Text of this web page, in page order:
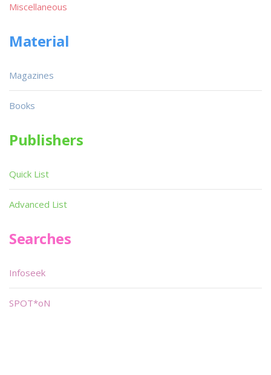
Miscellaneous
Material
Magazines
Books
Publishers
Quick List
Advanced List
Searches
Infoseek
SPOT*oN